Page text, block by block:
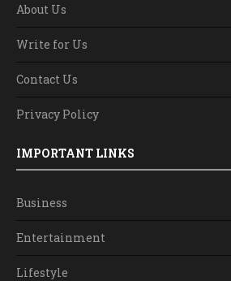
About Us
Write for Us
Contact Us
Privacy Policy
IMPORTANT LINKS
Business
Entertainment
Lifestyle